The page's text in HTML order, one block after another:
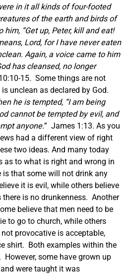
in it all kinds of four-footed
of the earth and birds of
“Get up, Peter, kill and eat!
Lord, for I have never eaten
Again, a voice came to him
has cleansed, no longer
15. Some things are not
unclean as declared by God.
he is tempted, “I am being
cannot be tempted by evil, and
anyone.” James 1:13. As you
had a different view of right
two ideas. And many today
as to what is right and wrong in
that some will not drink any
it is evil, while others believe
is no drunkenness. Another
believe that men need to be
to go to church, while others
provocative is acceptable,
shirt. Both examples within the
However, some have grown up
were taught it was